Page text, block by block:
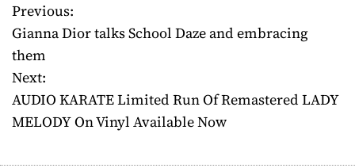
P
o
s
t
Previous:
Gianna Dior talks School Daze and embracing
them
Next:
AUDIO KARATE Limited Run Of Remastered LADY
MELODY On Vinyl Available Now